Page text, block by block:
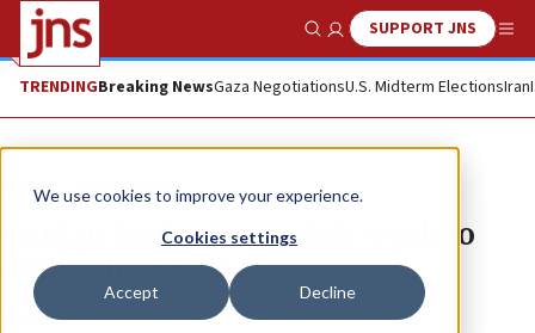
We use cookies to improve your experience.
Cookies settings
Accept Decline
Show SearchSUPPORT JNS
TRENDINGBreaking NewsGaza NegotiationsU.S. Midterm ElectionsIran
News World News
Iranian-backed terrorists work to
destabilize Africa
SEAN DURNS